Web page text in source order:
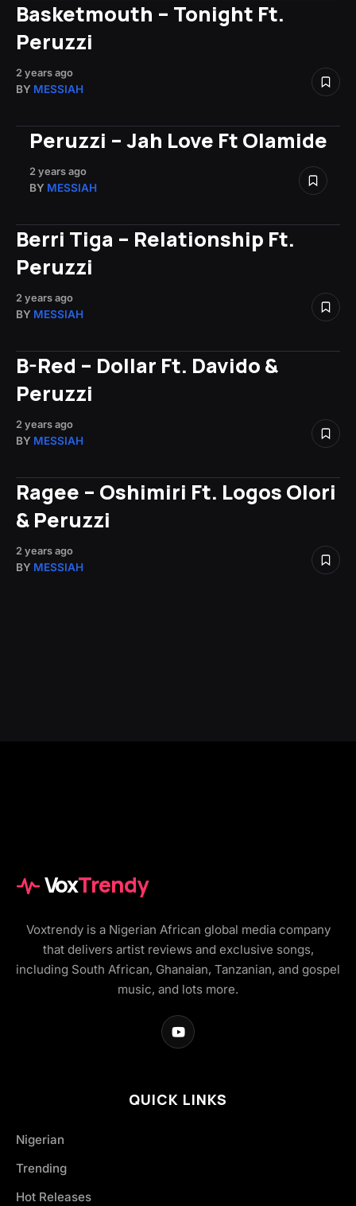
Basketmouth – Tonight Ft.
Peruzzi
2 years ago
BY MESSIAH
Peruzzi – Jah Love Ft Olamide
2 years ago
BY MESSIAH
Berri Tiga – Relationship Ft.
Peruzzi
2 years ago
BY MESSIAH
B-Red – Dollar Ft. Davido &
Peruzzi
2 years ago
BY MESSIAH
Ragee – Oshimiri Ft. Logos Olori
& Peruzzi
2 years ago
BY MESSIAH
VoxTrendy
Voxtrendy is a Nigerian African global media company
that delivers artist reviews and exclusive songs,
including South African, Ghanaian, Tanzanian, and gospel
music, and lots more.
QUICK LINKS
Nigerian
Trending
Hot Releases